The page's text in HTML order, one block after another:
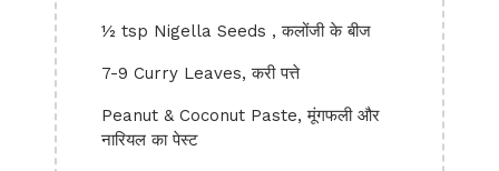
½ tsp Nigella Seeds , कलोंजी के बीज
7-9 Curry Leaves, करी पत्ते
Peanut & Coconut Paste, मूंगफली और
नारियल का पेस्ट